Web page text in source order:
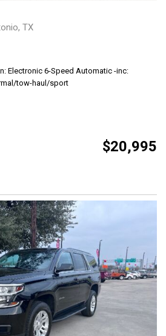
TX
Electronic 6-Speed Automatic -inc:
tow-haul/sport
$20,995